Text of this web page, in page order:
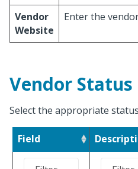
Vendor
Website
Enter the
Vendor Status
Select the appropriate
Field